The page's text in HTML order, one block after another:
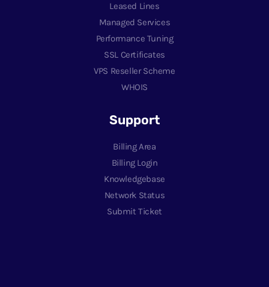
Leased Lines
Managed Services
Performance Tuning
SSL Certificates
VPS Reseller Scheme
WHOIS
Support
Billing Area
Billing Login
Knowledgebase
Network Status
Submit Ticket